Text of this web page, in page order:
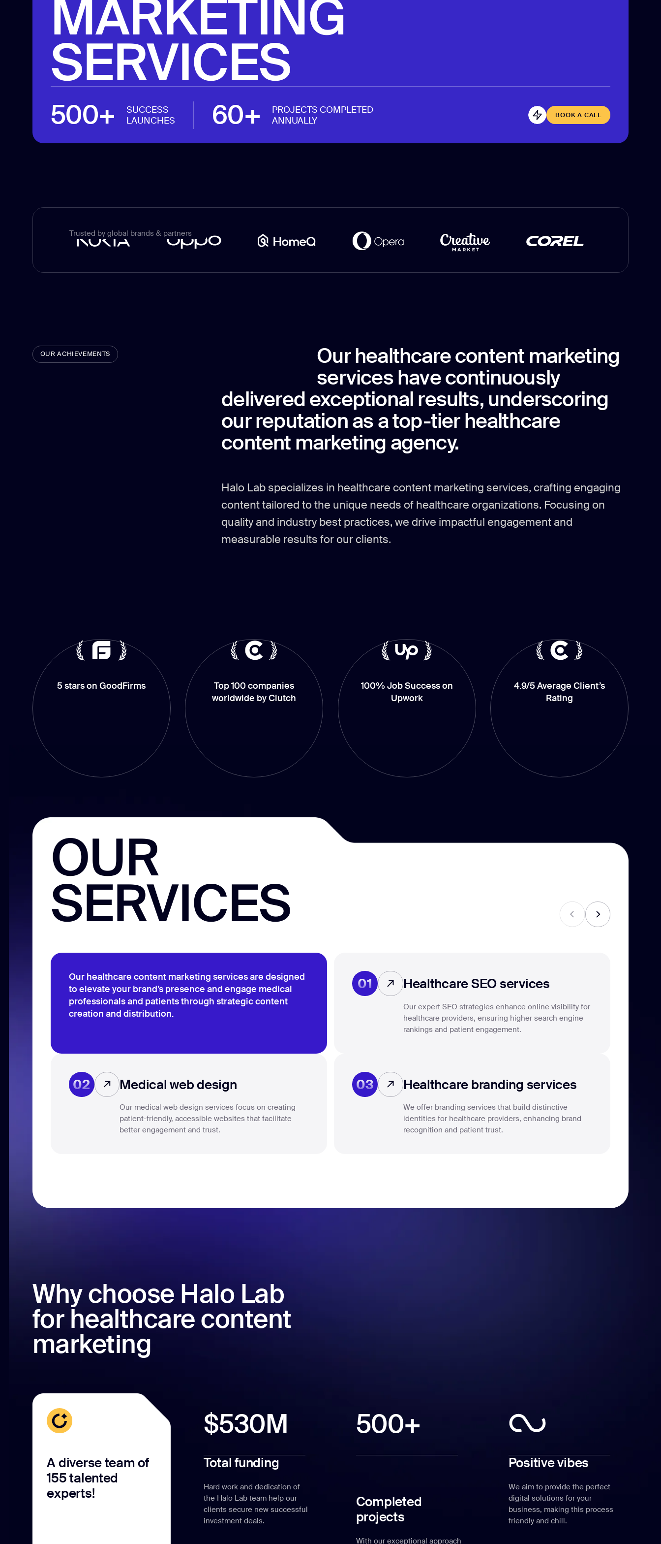
MARKETING
SERVICES
500+
SUCCESS
LAUNCHES
60+
PROJECTS COMPLETED
ANNUALLY
BOOK A CALL
Trusted by global brands & partners
OUR ACHIEVEMENTS
Our healthcare content marketing
services have continuously
delivered exceptional results, underscoring
our reputation as a top-tier healthcare
content marketing agency.
Halo Lab specializes in healthcare content marketing services, crafting engaging
content tailored to the unique needs of healthcare organizations. Focusing on
quality and industry best practices, we drive impactful engagement and
measurable results for our clients.
5 stars on GoodFirms
Top 100 companies
worldwide by Clutch
100% Job Success on
Upwork
4.9/5 Average Client’s
Rating
OUR
SERVICES
Our healthcare content marketing services are designed
to elevate your brand’s presence and engage medical
professionals and patients through strategic content
creation and distribution.
01 Healthcare SEO services
Our expert SEO strategies enhance online visibility for
healthcare providers, ensuring higher search engine
rankings and patient engagement.
02 Medical web design
Our medical web design services focus on creating
patient-friendly, accessible websites that facilitate
better engagement and trust.
03 Healthcare branding services
We offer branding services that build distinctive
identities for healthcare providers, enhancing brand
recognition and patient trust.
Why choose Halo Lab
for healthcare content
marketing
A diverse team of
155 talented
experts!
$530M
Total funding
Hard work and dedication of
the Halo Lab team help our
clients secure new successful
investment deals.
500+
Completed
projects
With our exceptional approach
Positive vibes
We aim to provide the perfect
digital solutions for your
business, making this process
friendly and chill.